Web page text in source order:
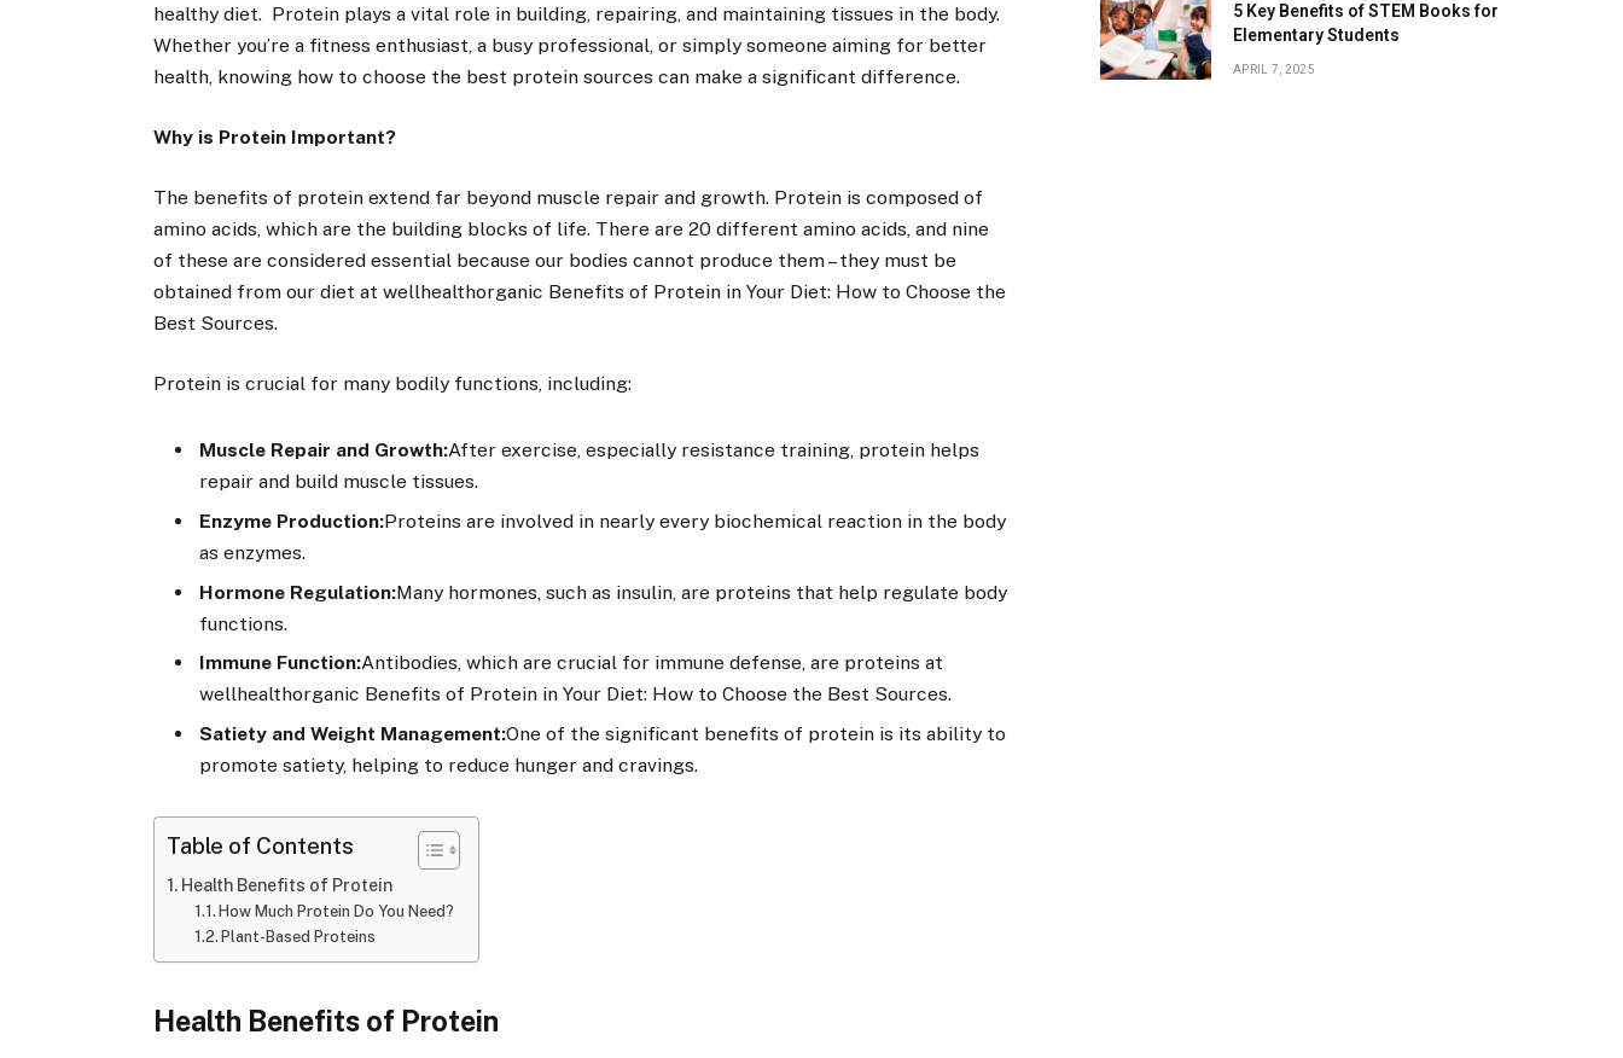
healthy diet. Protein plays a vital role in building, repairing, and maintaining tissues in the body.
Whether you’re a fitness enthusiast, a busy professional, or simply someone aiming for better
health, knowing how to choose the best protein sources can make a significant difference.
Why is Protein Important?
The benefits of protein extend far beyond muscle repair and growth. Protein is composed of
amino acids, which are the building blocks of life. There are 20 different amino acids, and nine
of these are considered essential because our bodies cannot produce them – they must be
obtained from our diet at wellhealthorganic Benefits of Protein in Your Diet: How to Choose the
Best Sources.
Protein is crucial for many bodily functions, including:
Muscle Repair and Growth:After exercise, especially resistance training, protein helps
repair and build muscle tissues.
Enzyme Production:Proteins are involved in nearly every biochemical reaction in the body
as enzymes.
Hormone Regulation:Many hormones, such as insulin, are proteins that help regulate body
functions.
Immune Function:Antibodies, which are crucial for immune defense, are proteins at
wellhealthorganic Benefits of Protein in Your Diet: How to Choose the Best Sources.
Satiety and Weight Management:One of the significant benefits of protein is its ability to
promote satiety, helping to reduce hunger and cravings.
Table of Contents
Health Benefits of Protein
How Much Protein Do You Need?
Plant-Based Proteins
Health Benefits of Protein
5 Key Benefits of STEM Books for
Elementary Students
APRIL 7, 2025